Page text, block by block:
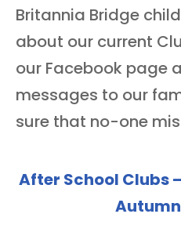
Britannia Bridge
about our current
our Facebook page
messages to our
sure that no-one
After School Clubs